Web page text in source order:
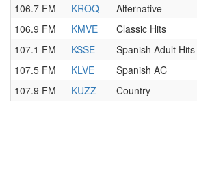
106.7 FM
KROQ Alternative
106.9 FM
KMVE Classic Hits
107.1 FM
KSSE Spanish Adult Hits
107.5 FM
KLVE Spanish AC
107.9 FM
KUZZ Country